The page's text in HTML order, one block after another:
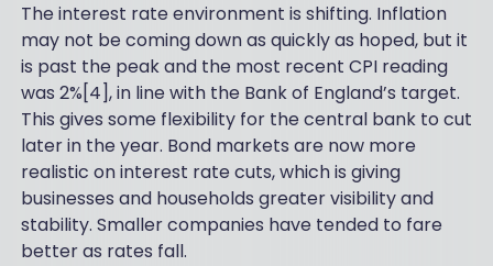
The interest rate environment is shifting. Inflation
may not be coming down as quickly as hoped, but it
is past the peak and the most recent CPI reading
was 2%[4], in line with the Bank of England’s target.
This gives some flexibility for the central bank to cut
later in the year. Bond markets are now more
realistic on interest rate cuts, which is giving
businesses and households greater visibility and
stability. Smaller companies have tended to fare
better as rates fall.